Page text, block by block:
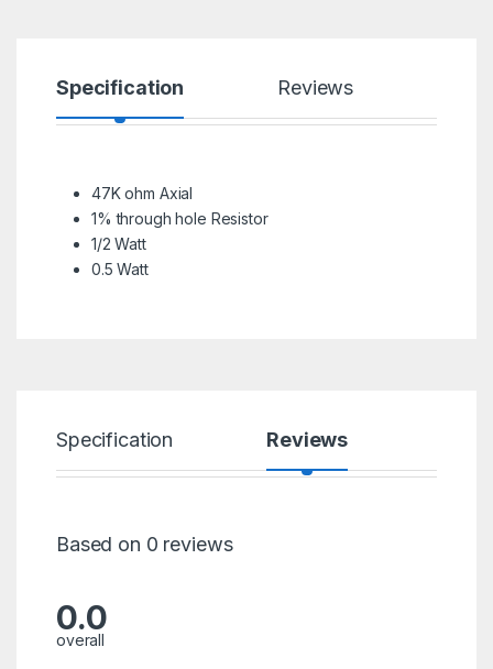
Specification Reviews
47K ohm Axial
1% through hole Resistor
1/2 Watt
0.5 Watt
Specification Reviews
Based on 0 reviews
0.0
overall